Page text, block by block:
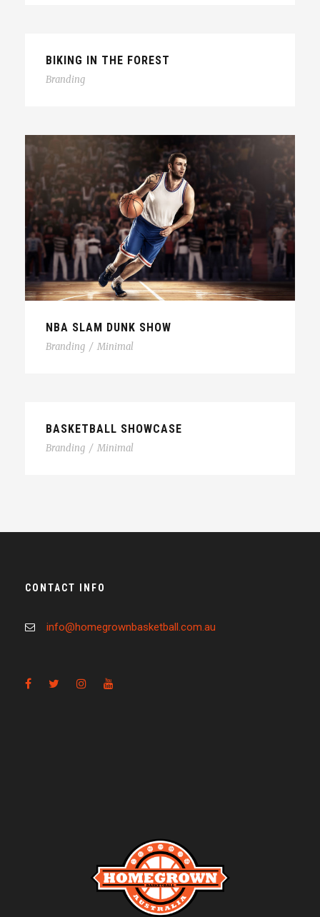
BIKING IN THE FOREST
Branding
NBA SLAM DUNK SHOW
Branding / Minimal
BASKETBALL SHOWCASE
Branding / Minimal
CONTACT INFO
info@homegrownbasketball.com.au